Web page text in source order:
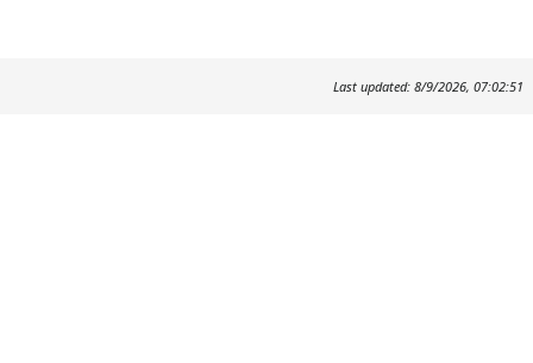
Last updated: 8/9/2026, 07:02:51